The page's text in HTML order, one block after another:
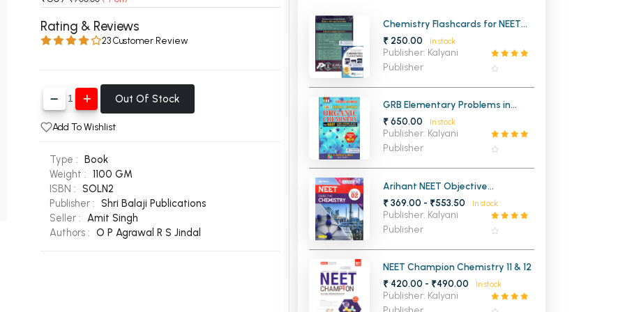
Chandigarh
Semester PU Chandigarh
Semester PU Chandigarh
Semester PU Chandigarh
Semester PU Chandigarh
Books
Books
MCOM 1st Semester PU Chandigarh
MCOM 2nd Semester PU Chandigarh
MCOM 3rd Semester PU Chandigarh
MCOM 4th Semester PU Chandigarh
MCOM 5th Semester PU Chandigarh
MCOM 6th Semester PU Chandigarh
MCA PU Chandigarh
MCA 1st Semester PU Chandigarh
MCA 2nd Semester PU Chandigarh
MCA 4th Semester PU Chandigarh
MCA 5th Semester PU Chandigarh
MCA 6th Semester PU Chandigarh
Rating & Reviews
23 Customer Review
Out Of Stock
Add To Wishlist
Type : Book
Weight :
1100 GM
ISBN : SOLN2
Publisher : Shri Balaji Publications
Seller : Amit Singh
Authors : O P Agrawal R S Jindal
Chemistry Flashcards for NEET
UG
₹ 250.00 In stock
Publisher: Kalyani
Publisher
GRB Elementary Problems in
Organic Chemistry for NEET
₹ 650.00 In stock
Publisher: Kalyani
Publisher
Arihant NEET Objective
Chemistry Vol 2 for Neet 2027
₹ 369.00 - ₹553.50 In stock
Publisher: Kalyani
Publisher
NEET Champion Chemistry 11 & 12
₹ 420.00 - ₹490.00
In stock
Publisher: Kalyani